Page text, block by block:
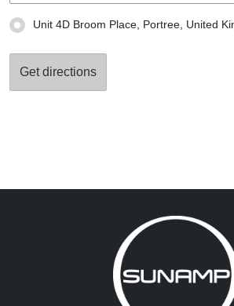
Unit 4D Broom Place, Portree, United